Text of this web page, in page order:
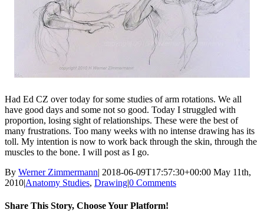
Had Ed CZ over today for some studies of arm rotations. We all
have good days and some not so good. Today I struggled with
proportion, losing sight of relationships. These were the best of
many frustrations. Too many weeks with no intense drawing has its
toll. My intention is now to work back through the skin, through the
muscles to the bone. I will post as I go.
By Werner Zimmermann| 2018-06-09T17:57:30+00:00 May 11th,
2010|Anatomy Studies, Drawing|0 Comments
Share This Story, Choose Your Platform!